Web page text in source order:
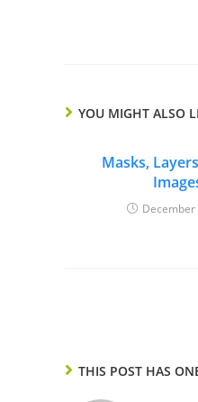
YOU MIGHT ALSO
Masks,
December
THIS POST HAS